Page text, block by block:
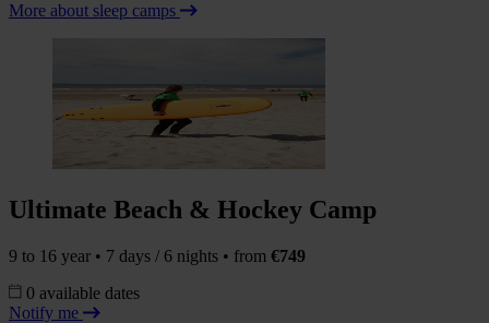
More about sleep camps
Ultimate Beach & Hockey Camp
9 to 16 year • 7 days / 6 nights • from €749
0 available dates
Notify me